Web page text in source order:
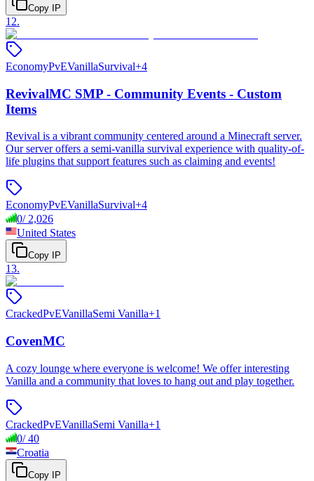
Copy IP
12.
EconomyPvEVanillaSurvival+4
RevivalMC SMP - Community Events - Custom
Items
Revival is a vibrant community centered around a Minecraft server.
Our server offers a semi-vanilla survival experience with quality-of-
life plugins that support features such as claiming and events!
EconomyPvEVanillaSurvival+4
0/ 2,026
United States
Copy IP
13.
CrackedPvEVanillaSemi Vanilla+1
CovenMC
A cozy lounge where everyone is welcome! We offer interesting
Vanilla and a community that loves to hang out and play together.
CrackedPvEVanillaSemi Vanilla+1
0/40
Croatia
Copy IP